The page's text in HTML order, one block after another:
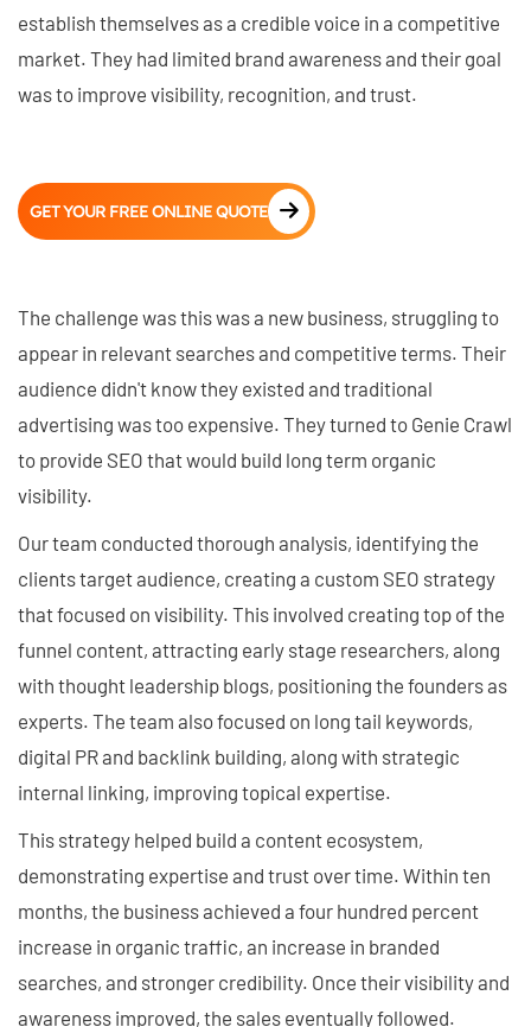
establish themselves as a credible voice in a competitive
market. They had limited brand awareness and their goal
was to improve visibility, recognition, and trust.
GET YOUR FREE ONLINE QUOTE
The challenge was this was a new business, struggling to
appear in relevant searches and competitive terms. Their
audience didn't know they existed and traditional
advertising was too expensive. They turned to Genie Crawl
to provide SEO that would build long term organic
visibility.
Our team conducted thorough analysis, identifying the
clients target audience, creating a custom SEO strategy
that focused on visibility. This involved creating top of the
funnel content, attracting early stage researchers, along
with thought leadership blogs, positioning the founders as
experts. The team also focused on long tail keywords,
digital PR and backlink building, along with strategic
internal linking, improving topical expertise.
This strategy helped build a content ecosystem,
demonstrating expertise and trust over time. Within ten
months, the business achieved a four hundred percent
increase in organic traffic, an increase in branded
searches, and stronger credibility. Once their visibility and
awareness improved, the sales eventually followed.